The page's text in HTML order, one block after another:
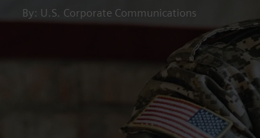
By: U.S. Corporate Communications